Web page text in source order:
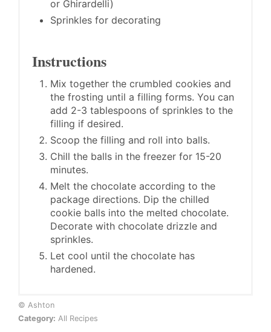
or Ghirardelli)
Sprinkles for decorating
Instructions
Mix together the crumbled cookies and
the frosting until a filling forms. You can
add 2-3 tablespoons of sprinkles to the
filling if desired.
Scoop the filling and roll into balls.
Chill the balls in the freezer for 15-20
minutes.
Melt the chocolate according to the
package directions. Dip the chilled
cookie balls into the melted chocolate.
Decorate with chocolate drizzle and
sprinkles.
Let cool until the chocolate has
hardened.
© Ashton
Category: All Recipes